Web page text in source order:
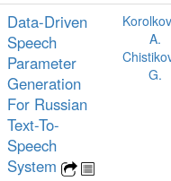
Data-Driven
Speech
Parameter
Generation
For Russian
Text-To-
Speech
System
A.
G.